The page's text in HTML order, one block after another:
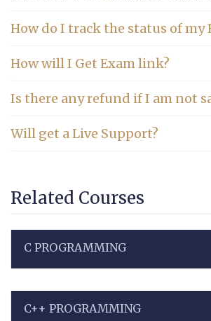
How do I track the status of my
How will I Get Exam link?
Is there any refund if I am not
Will get a Live Support?
Related Courses
C PROGRAMMING
C++ PROGRAMMING